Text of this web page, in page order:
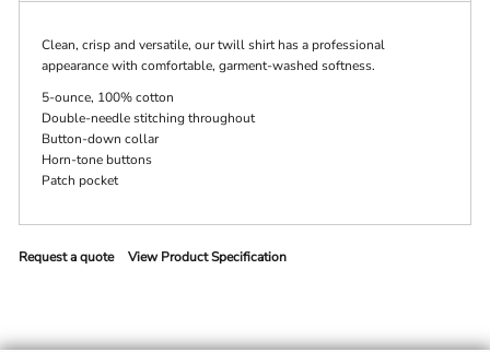
Clean, crisp and versatile, our twill shirt has a professional
appearance with comfortable, garment-washed softness.
5-ounce, 100% cotton
Double-needle stitching throughout
Button-down collar
Horn-tone buttons
Patch pocket
Request a quote View Product Specification